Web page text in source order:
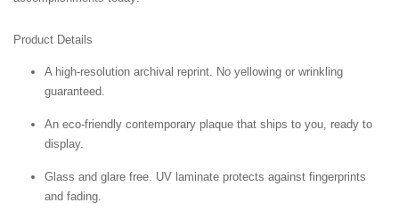
Product Details
A high-resolution archival reprint. No yellowing or wrinkling
guaranteed.
An eco-friendly contemporary plaque that ships to you, ready to
display.
Glass and glare free. UV laminate protects against fingerprints
and fading.